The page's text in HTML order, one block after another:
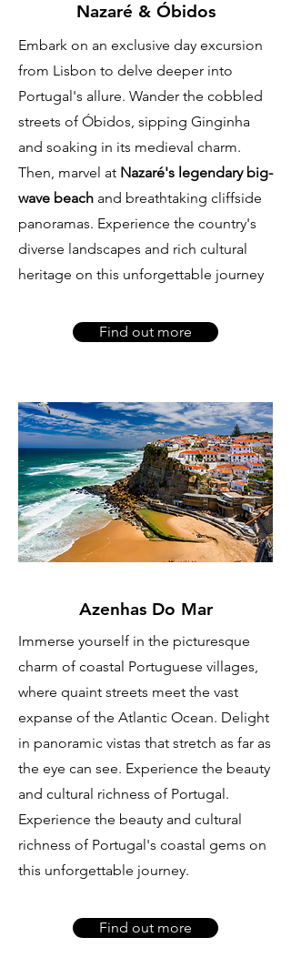
Nazaré & Óbidos
Embark on an exclusive day excursion
from Lisbon to delve deeper into
Portugal's allure. Wander the cobbled
streets of Óbidos, sipping Ginginha
and soaking in its medieval charm.
Then, marvel at Nazaré's legendary big-
wave beach and breathtaking cliffside
panoramas. Experience the country's
diverse landscapes and rich cultural
heritage on this unforgettable journey
Find out more
Azenhas Do Mar
Immerse yourself in the picturesque
charm of coastal Portuguese villages,
where quaint streets meet the vast
expanse of the Atlantic Ocean. Delight
in panoramic vistas that stretch as far as
the eye can see. Experience the beauty
and cultural richness of Portugal.
Experience the beauty and cultural
richness of Portugal's coastal gems on
this unforgettable journey.
Find out more